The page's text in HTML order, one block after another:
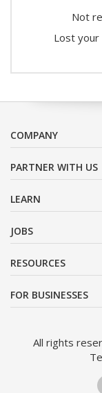
Not
Lost your
COMPANY
PARTNER WITH US
LEARN
JOBS
RESOURCES
FOR BUSINESSES
All rights